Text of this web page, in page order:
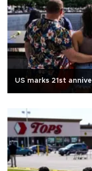
US marks 21st